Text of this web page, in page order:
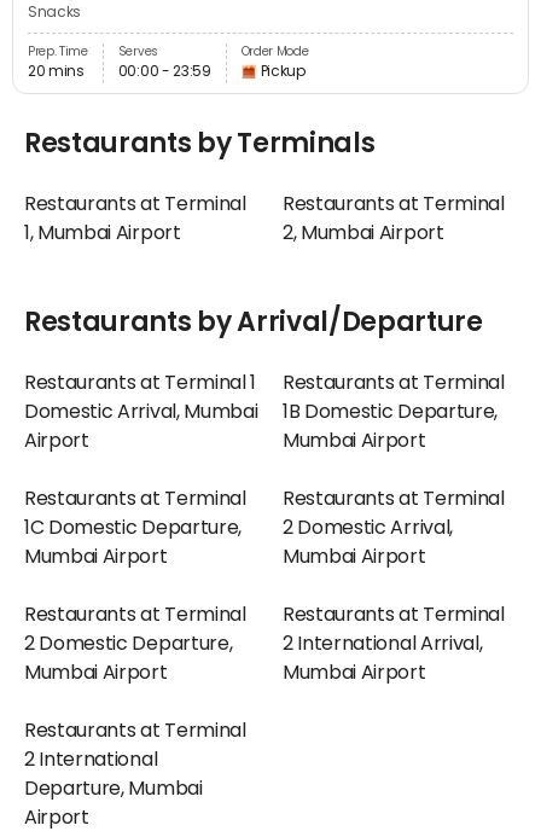
Snacks
Prep. Time
20 mins
Serves
00:00 - 23:59
Order Mode
Pickup
Restaurants by Terminals
Restaurants at Terminal
1, Mumbai Airport
Restaurants at Terminal
2, Mumbai Airport
Restaurants by Arrival/Departure
Restaurants at Terminal 1
Domestic Arrival, Mumbai
Airport
Restaurants at Terminal
1B Domestic Departure,
Mumbai Airport
Restaurants at Terminal
1C Domestic Departure,
Mumbai Airport
Restaurants at Terminal
2 Domestic Arrival,
Mumbai Airport
Restaurants at Terminal
2 Domestic Departure,
Mumbai Airport
Restaurants at Terminal
2 International Arrival,
Mumbai Airport
Restaurants at Terminal
2 International
Departure, Mumbai
Airport